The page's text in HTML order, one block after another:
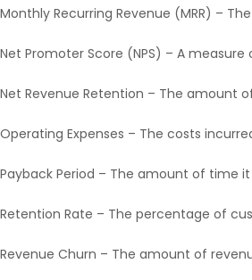
Monthly Recurring Revenue (MRR) –
Net Promoter Score (NPS) – A
Net Revenue Retention – The amount
Operating Expenses – The costs
Payback Period – The amount of time
Retention Rate – The percentage of
Revenue Churn – The amount of